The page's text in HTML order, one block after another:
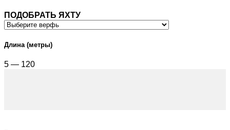
ПОДОБРАТЬ ЯХТУ
Длина (метры)
5 — 120